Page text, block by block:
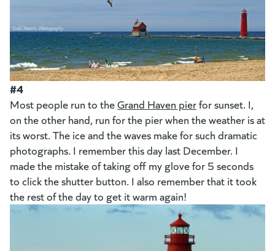
#4
Most people run to theGrand Haven pierfor sunset. I,
on the other hand, run for the pier when the weather is at
its worst. The ice and the waves make for such dramatic
photographs. I remember this day last December. I
made the mistake of taking off my glove for 5 seconds
to click the shutter button. I also remember that it took
the rest of the day to get it warm again!